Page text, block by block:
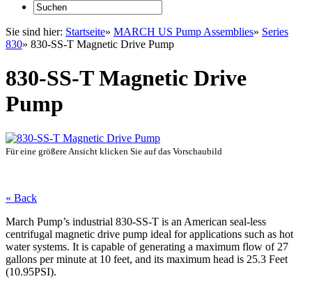
Sie sind hier: Startseite» MARCH US Pump Assemblies» Series
830» 830-SS-T Magnetic Drive Pump
830-SS-T Magnetic Drive
Pump
Für eine größere Ansicht klicken Sie auf das Vorschaubild
« Back
March Pump’s industrial 830-SS-T is an American seal-less
centrifugal magnetic drive pump ideal for applications such as hot
water systems. It is capable of generating a maximum flow of 27
gallons per minute at 10 feet, and its maximum head is 25.3 Feet
(10.95PSI).